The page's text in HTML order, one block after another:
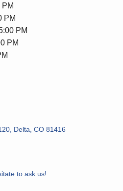
PM
PM
PM
PM
Delta, CO 81416
to ask us!